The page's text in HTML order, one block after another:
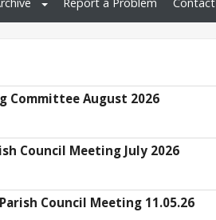
Report a Problem Contact
Committee August 2026
Council Meeting July 2026
Council Meeting 11.05.26